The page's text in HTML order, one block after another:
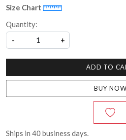
Size Chart
Quantity:
-
+
ADD TO
BUY NOW
Ships in 40 business days.